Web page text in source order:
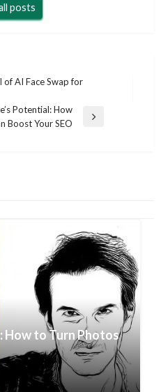
posts
AI Face Swap for
Potential: How
Boost Your SEO
How to Turn Photos